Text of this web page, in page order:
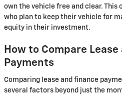
own the vehicle free and clear. This
who plan to keep their vehicle for
equity in their investment.
How to Compare
Payments
Comparing lease and finance
several factors beyond just the